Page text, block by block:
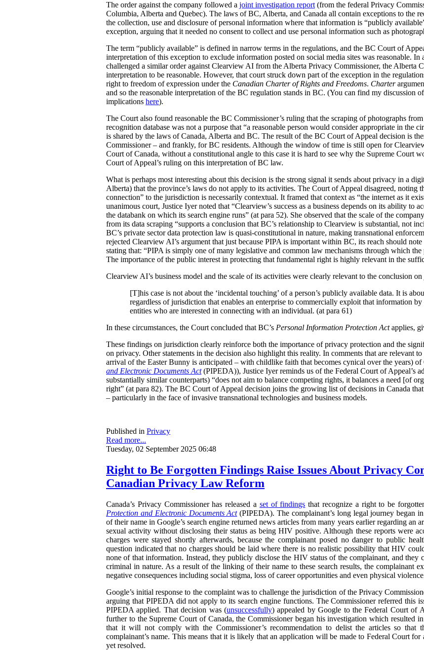
The order against the company followed a joint investigation report (from the federal Privacy
Columbia, Alberta and Quebec). The laws of BC, Alberta, and Canada all contain exceptions to the
the collection, use and disclosure of personal information where that information is “publicly
exception, arguing that it needed no consent to collect and use personal information such as
The term “publicly available” is defined in narrow terms in the regulations, and the BC Court of
interpretation of this exception to exclude information posted on social media sites was reasonable.
challenged a similar order against Clearview AI from the Alberta Privacy Commissioner, the Alberta
interpretation to be reasonable. However, that court struck down part of the exception in the
right to freedom of expression under the Canadian Charter of Rights and Freedoms. Charter
and so the reasonable interpretation of the BC regulation stands in BC. (You can find my discussion
implications here).
The Court also found reasonable the BC Commissioner’s ruling that the scraping of photographs
recognition database was not a purpose that “a reasonable person would consider appropriate in the
is shared by the laws of Canada, Alberta and BC. The result of the BC Court of Appeal decision is
Commissioner – and frankly, for BC residents. Although the window of time is still open for
Court of Canada, without a constitutional angle to this case it is hard to see why the Supreme Court
Court of Appeal’s ruling on this interpretation of BC law.
What is perhaps most interesting about this decision is the strong signal it sends about privacy in a
Alberta) that the province’s laws do not apply to its activities. The Court of Appeal disagreed, noting
connection” to the jurisdiction is necessarily contextual. It framed that context as “the internet as it
unanimous court, Justice Iyer noted that “Clearview’s success as a business depends on its ability to
the databank on which its search engine runs” (at para 52). She observed that the scale of the
from its data scraping “supports a conclusion that BC’s relationship to Clearview is substantial, not
BC’s private sector data protection law is quasi-constitutional in nature, making transnational
rejected Clearview AI’s argument that just because PIPA is important within BC, its reach should
stating that: “PIPA is simply one of many legislative and common law mechanisms through which
The importance of the public interest in protecting that fundamental right is highly relevant in the
Clearview AI’s business model and the scale of its activities were clearly relevant to the conclusion
[T]his case is not about the ‘incidental touching’ of a person’s publicly available data. It is
regardless of jurisdiction that enables an enterprise to commercially exploit that information
entities who are interested in connecting with an individual. (at para 61)
In these circumstances, the Court concluded that BC’s Personal Information Protection Actapplies,
These findings on jurisdiction clearly reinforce both the importance of privacy protection and the
on privacy. Other statements in the decision also highlight this reality. In comments that are relevant
arrival of the Easter Bunny is anticipated – with childlike faith that becomes cynical over the years) of
and Electronic Documents Act(PIPEDA)), Justice Iyer reminds us of the Federal Court of Appeal’s
substantially similar counterparts) “does not aim to balance competing rights, it balances a need [of
right” (at para 82). The BC Court of Appeal decision joins the growing list of decisions in Canada
– particularly in the face of invasive transnational technologies and business models.
Published in Privacy
Read more...
Tuesday, 02 September 2025 06:48
Right to Be Forgotten Findings Raise Issues About Privacy
Canadian Privacy Law Reform
Canada’s Privacy Commissioner has released a set of findings that recognize a right to be
Protection and Electronic Documents Act(PIPEDA). The complainant’s long legal journey began
of their name in Google’s search engine returned news articles from many years earlier regarding an
sexual activity without disclosing their status as being HIV positive. Although these reports were
charges were stayed shortly afterwards, because the complainant posed no danger to public
question indicated that no charges should be laid where there is no realistic possibility that HIV
none of that information. Instead, they publicly disclose the HIV status of the complainant, and they
criminal in nature. As a result of the linking of their name to these search results, the complainant
negative consequences including social stigma, loss of career opportunities and even physical
Google’s initial response to the complaint was to challenge the jurisdiction of the Privacy
arguing that PIPEDA did not apply to its search engine functions. The Commissioner referred this
PIPEDA applied. That decision was (unsuccessfully) appealed by Google to the Federal Court of
further to the Supreme Court of Canada, the Commissioner began his investigation which resulted
that it will not comply with the Commissioner’s recommendation to delist the articles so that
complainant’s name. This means that it is likely that an application will be made to Federal Court
yet resolved.